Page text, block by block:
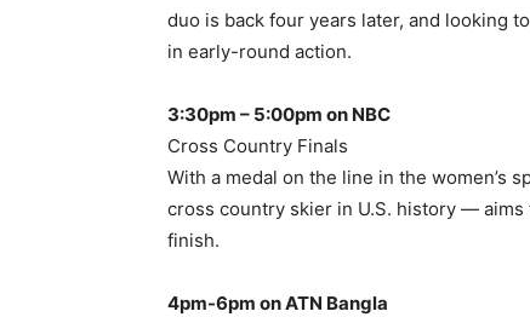
duo is back four years later, and looking
in early-round action.
3:30pm – 5:00pm on NBC
Cross Country Finals
With a medal on the line in the women’s
cross country skier in U.S. history —
finish.
4pm-6pm on ATN Bangla